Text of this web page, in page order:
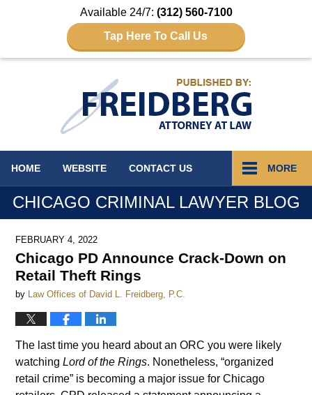
Available 24/7: (312) 560-7100
Tap Here To Call Us
HOME WEBSITE CONTACT US MORE
CHICAGO CRIMINAL LAWYER BLOG
FEBRUARY 4, 2022
Chicago PD Announce Crack-Down on
Retail Theft Rings
by Law Offices of David L. Freidberg, P.C.
The last time you heard about an ORC you were likely
watchingLord of the Rings. Nonetheless, “organized
retail crime” is becoming a major issue for Chicago